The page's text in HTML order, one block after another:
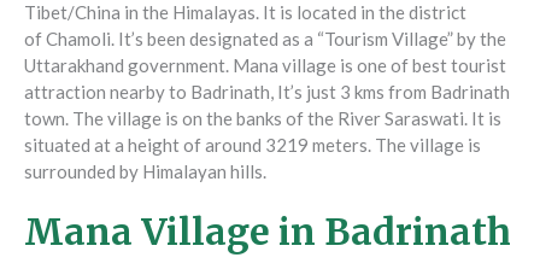
Tibet/China in the Himalayas. It is located in the district
of Chamoli. It’s been designated as a “Tourism Village” by the
Uttarakhand government. Mana village is one of best tourist
attraction nearby to Badrinath, It’s just 3 kms from Badrinath
town. The village is on the banks of the River Saraswati. It is
situated at a height of around 3219 meters. The village is
surrounded by Himalayan hills.
Mana Village in Badrinath